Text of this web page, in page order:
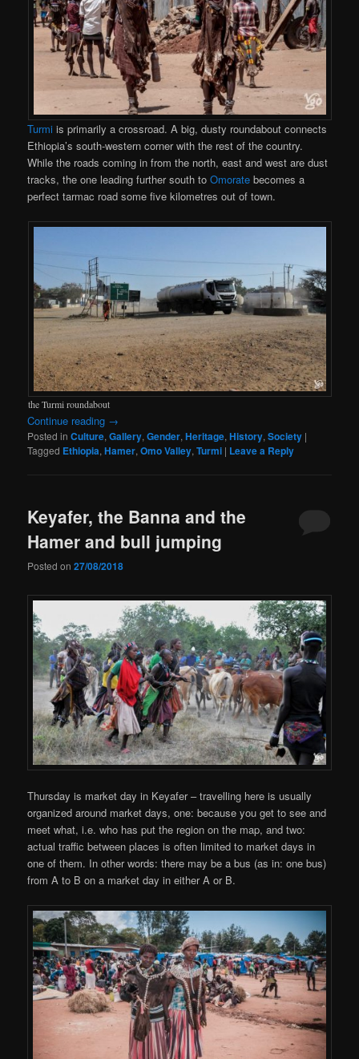
Turmi is primarily a crossroad. A big, dusty roundabout connects
Ethiopia’s south-western corner with the rest of the country.
While the roads coming in from the north, east and west are dust
tracks, the one leading further south toOmorate becomes a
perfect tarmac road some five kilometres out of town.
the Turmi roundabout
Continue reading →
Posted in Culture,Gallery,Gender,Heritage,History,Society |
Tagged Ethiopia,Hamer,Omo Valley,Turmi | Leave a Reply
Keyafer, the Banna and the
Hamer and bull jumping
Posted on27/08/2018
Thursday is market day in Keyafer – travelling here is usually
organized around market days, one: because you get to see and
meet what, i.e. who has put the region on the map, and two:
actual traffic between places is often limited to market days in
one of them. In other words: there may be a bus (as in: one bus)
from A to B on a market day in either A or B.